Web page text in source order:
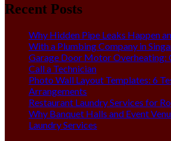
Recent Posts
Why Hidden Pipe Leaks Happen
With a Plumbing Company in
Garage Door Motor Overheating:
Call a Technician
Photo Wall Layout Templates: 6
Arrangements
Restaurant Laundry Services for
Why Banquet Halls and Event
Laundry Services